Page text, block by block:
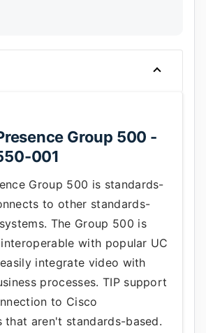
Group 500 -
001
Group 500 is standards-
to other standards-
The Group 500 is
with popular UC
integrate video with
processes. TIP support
to Cisco
that aren't standards-based.